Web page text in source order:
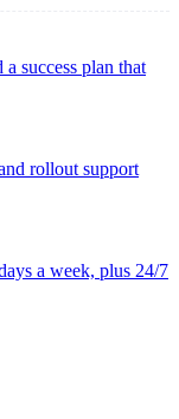
success plan that
rollout support
a week, plus 24/7